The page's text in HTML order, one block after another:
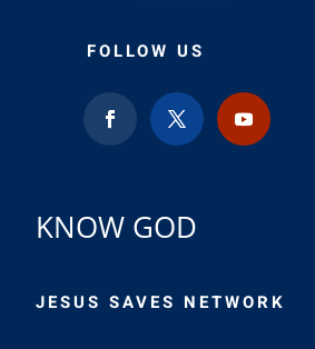
FOLLOW US
KNOW GOD
JESUS SAVES NETWORK